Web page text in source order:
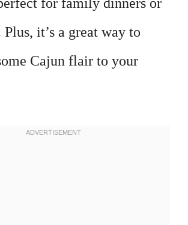
Plus, it’s a great way to
Cajun flair to your